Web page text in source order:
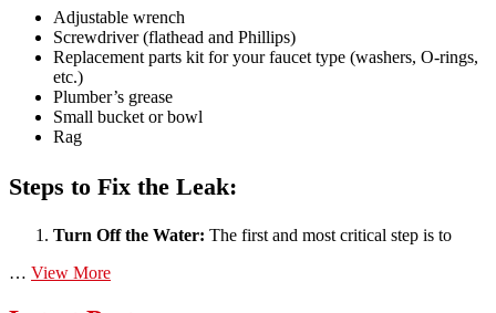
Adjustable wrench
Screwdriver (flathead and Phillips)
Replacement parts kit for your faucet type (washers, O-rings,
etc.)
Plumber’s grease
Small bucket or bowl
Rag
Steps to Fix the Leak:
Turn Off the Water: The first and most critical step is to
… View MoreDIY